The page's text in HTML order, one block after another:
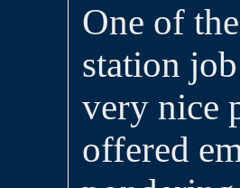
One of
station
very nice
offered